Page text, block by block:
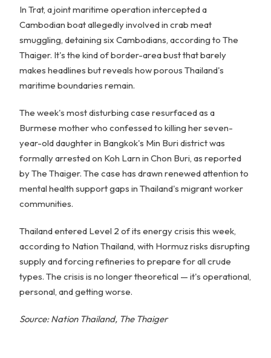
In Trat, a joint maritime operation intercepted a
Cambodian boat allegedly involved in crab meat
smuggling, detaining six Cambodians, according to The
Thaiger. It's the kind of border-area bust that barely
makes headlines but reveals how porous Thailand's
maritime boundaries remain.
The week's most disturbing case resurfaced as a
Burmese mother who confessed to killing her seven-
year-old daughter in Bangkok's Min Buri district was
formally arrested on Koh Larn in Chon Buri, as reported
by The Thaiger. The case has drawn renewed attention to
mental health support gaps in Thailand's migrant worker
communities.
Thailand entered Level 2 of its energy crisis this week,
according to Nation Thailand, with Hormuz risks disrupting
supply and forcing refineries to prepare for all crude
types. The crisis is no longer theoretical — it's operational,
personal, and getting worse.
Source: Nation Thailand, The Thaiger